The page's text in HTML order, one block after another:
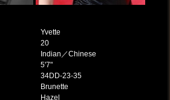
Yvette
20
Indian／Chinese
5'7"
34DD-23-35
Brunette
Hazel